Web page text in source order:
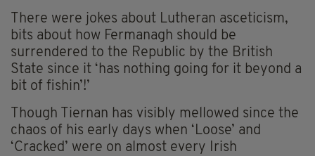
There were jokes about Lutheran asceticism,
bits about how Fermanagh should be
surrendered to the Republic by the British
State since it ‘has nothing going for it beyond a
bit of fishin’!’
Though Tiernan has visibly mellowed since the
chaos of his early days when ‘Loose’ and
‘Cracked’ were on almost every Irish